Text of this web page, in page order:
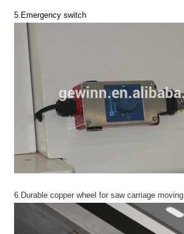
5.Emergency switch
6.Durable copper wheel for saw carriage moving